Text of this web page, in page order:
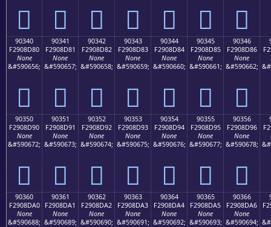
򐌰 򐌱 򐌲 򐌳 򐌴 򐌵 򐌶
90340
F2908D80
None
&#590656;
򐍀
90341
F2908D81
None
&#590657;
򐍁
90342
F2908D82
None
&#590658;
򐍂
90343
F2908D83
None
&#590659;
򐍃
90344
F2908D84
None
&#590660;
򐍄
90345
F2908D85
None
&#590661;
򐍅
90346
F2908D86
None
&#590662;
򐍆
90350
F2908D90
None
&#590672;
򐍐
90351
F2908D91
None
&#590673;
򐍑
90352
F2908D92
None
&#590674;
򐍒
90353
F2908D93
None
&#590675;
򐍓
90354
F2908D94
None
&#590676;
򐍔
90355
F2908D95
None
&#590677;
򐍕
90356
F2908D96
None
&#590678;
򐍖
90360
F2908DA0
None
&#590688;
90361
F2908DA1
None
&#590689;
90362
F2908DA2
None
&#590690;
90363
F2908DA3
None
&#590691;
90364
F2908DA4
None
&#590692;
90365
F2908DA5
None
&#590693;
90366
F2908DA6
None
&#590694;